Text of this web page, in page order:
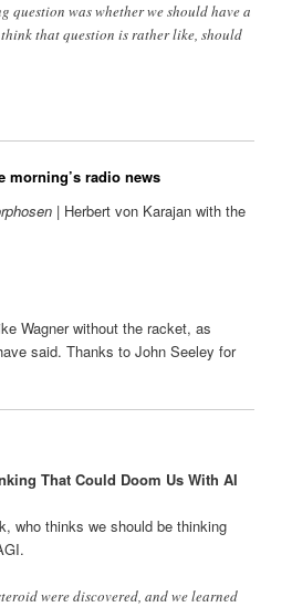
question was whether we should have a
that question is rather like, should
morning’s radio news
| Herbert von Karajan with the
Wagner without the racket, as
said. Thanks to John Seeley for
That Could Doom Us With AI
who thinks we should be thinking
were discovered, and we learned